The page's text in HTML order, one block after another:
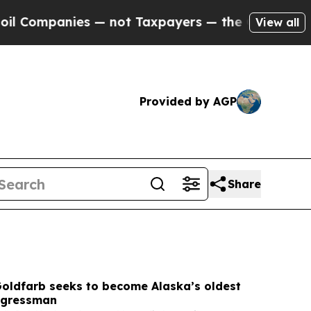
Taxpayers — the Chance to Cash in onView all
Provided by AGP
Share
seeks to become Alaska’s oldest